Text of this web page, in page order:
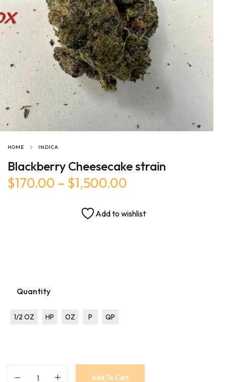
HOME INDICA
Blackberry Cheesecake strain
$170.00 – $1,500.00
Quantity
1/2 OZ HP OZ P QP
Add To Cart
Add to wishlist